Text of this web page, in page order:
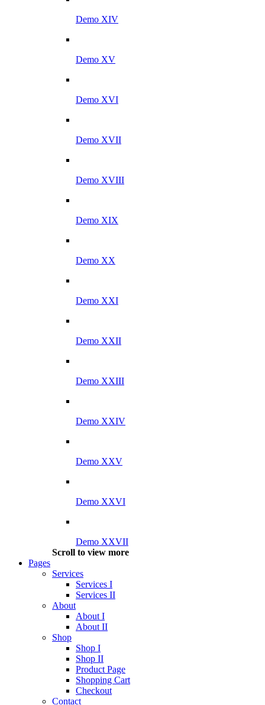
Demo XIV
Demo XV
Demo XVI
Demo XVII
Demo XVIII
Demo XIX
Demo XX
Demo XXI
Demo XXII
Demo XXIII
Demo XXIV
Demo XXV
Demo XXVI
Demo XXVII
Scroll to view more
Pages
Services
Services I
Services II
About
About I
About II
Shop
Shop I
Shop II
Product Page
Shopping Cart
Checkout
Contact